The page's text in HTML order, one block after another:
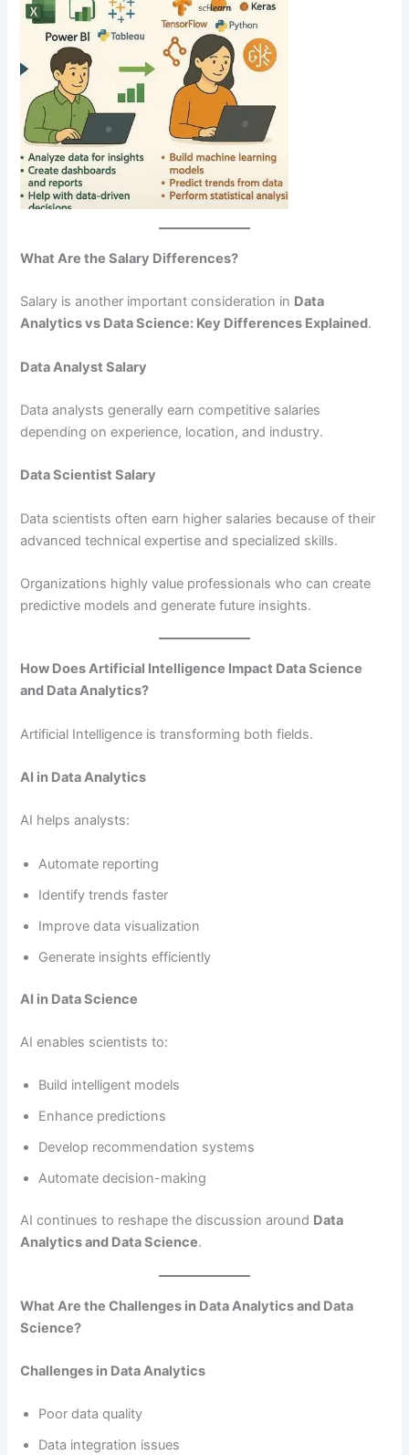
What Are the Salary Differences?
Salary is another important consideration in Data
Analytics vs Data Science: Key Differences Explained.
Data Analyst Salary
Data analysts generally earn competitive salaries
depending on experience, location, and industry.
Data Scientist Salary
Data scientists often earn higher salaries because of their
advanced technical expertise and specialized skills.
Organizations highly value professionals who can create
predictive models and generate future insights.
How Does Artificial Intelligence Impact Data Science
and Data Analytics?
Artificial Intelligence is transforming both fields.
AI in Data Analytics
AI helps analysts:
Automate reporting
Identify trends faster
Improve data visualization
Generate insights efficiently
AI in Data Science
AI enables scientists to:
Build intelligent models
Enhance predictions
Develop recommendation systems
Automate decision-making
AI continues to reshape the discussion around Data
Analytics and Data Science.
What Are the Challenges in Data Analytics and Data
Science?
Challenges in Data Analytics
Poor data quality
Data integration issues